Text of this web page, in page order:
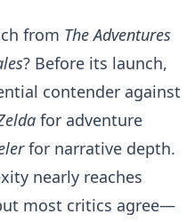
from The Adventures
? Before its launch,
contender against
for adventure
for narrative depth.
nearly reaches
most critics agree—